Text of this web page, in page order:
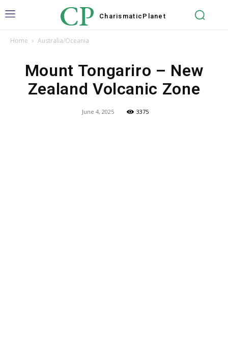
CP Charismatic Planet
Home Australia/Oceania
Mount Tongariro – New
Zealand Volcanic Zone
June 4, 2025 3375